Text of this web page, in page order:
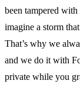
been tampered
imagine a storm
That’s why we
and we do it with
private while you